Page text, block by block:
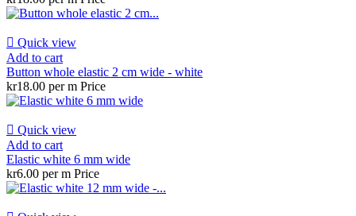
 Quick view
Add to cart
Button whole elastic 2 cm wide - white
kr18.00 per m Price
 Quick view
Add to cart
Elastic white 6 mm wide
kr6.00 per m Price